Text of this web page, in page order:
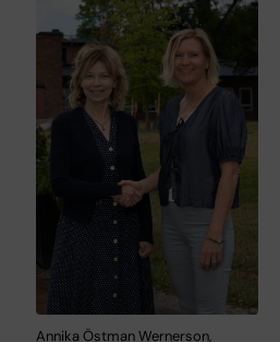
Annika Östman Wernerson,